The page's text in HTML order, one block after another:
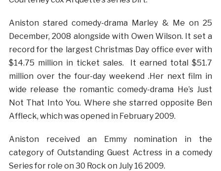
Aniston stared comedy-drama Marley & Me on 25
December, 2008 alongside with Owen Wilson. It set a
record for the largest Christmas Day office ever with
$14.75 million in ticket sales. It earned total $51.7
million over the four-day weekend .Her next film in
wide release the romantic comedy-drama He’s Just
Not That Into You. Where she starred opposite Ben
Affleck, which was opened in February 2009.
Aniston received an Emmy nomination in the
category of Outstanding Guest Actress in a comedy
Series for role on 30 Rock on July 16 2009.